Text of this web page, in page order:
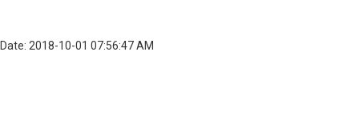
Date: 2018-10-01 07:56:47 AM